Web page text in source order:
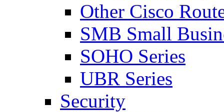
Other Cisco
SMB Small
SOHO Series
UBR Series
Security